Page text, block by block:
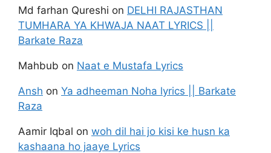
Md farhan Qureshi on DELHI RAJASTHAN
TUMHARA YA KHWAJA NAAT LYRICS ||
Barkate Raza
Mahbub on Naat e Mustafa Lyrics
Ansh on Ya adheeman Noha lyrics || Barkate
Raza
Aamir Iqbal on woh dil hai jo kisi ke husn ka
kashaana ho jaaye Lyrics